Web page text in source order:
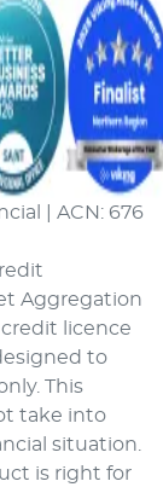
| ACN: 676
Aggregation
credit licence
to
This
take into
situation.
is right for